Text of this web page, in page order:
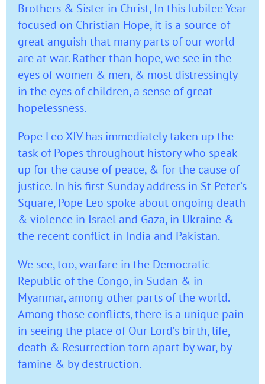
Brothers & Sister in Christ, In this Jubilee Year
focused on Christian Hope, it is a source of
great anguish that many parts of our world
are at war. Rather than hope, we see in the
eyes of women & men, & most distressingly
in the eyes of children, a sense of great
hopelessness.
Pope Leo XIV has immediately taken up the
task of Popes throughout history who speak
up for the cause of peace, & for the cause of
justice. In his first Sunday address in St Peter’s
Square, Pope Leo spoke about ongoing death
& violence in Israel and Gaza, in Ukraine &
the recent conflict in India and Pakistan.
We see, too, warfare in the Democratic
Republic of the Congo, in Sudan & in
Myanmar, among other parts of the world.
Among those conflicts, there is a unique pain
in seeing the place of Our Lord’s birth, life,
death & Resurrection torn apart by war, by
famine & by destruction.